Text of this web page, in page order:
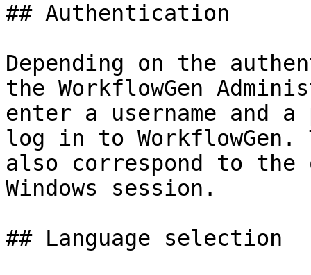
## Authentication
Depending on the
the WorkflowGen
enter a username and a
log in to
also correspond to the
Windows session.
## Language selection